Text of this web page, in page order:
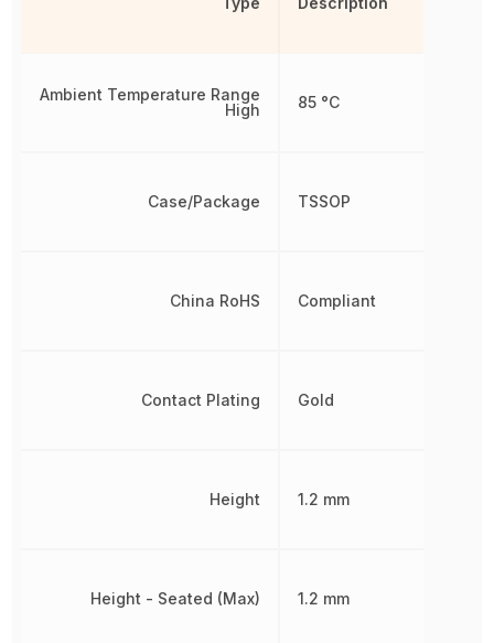
Ambient Temperature Range
High
Case/Package
China RoHS
Contact Plating
Height
Height - Seated (Max)
85 °C
TSSOP
Compliant
Gold
1.2 mm
1.2 mm